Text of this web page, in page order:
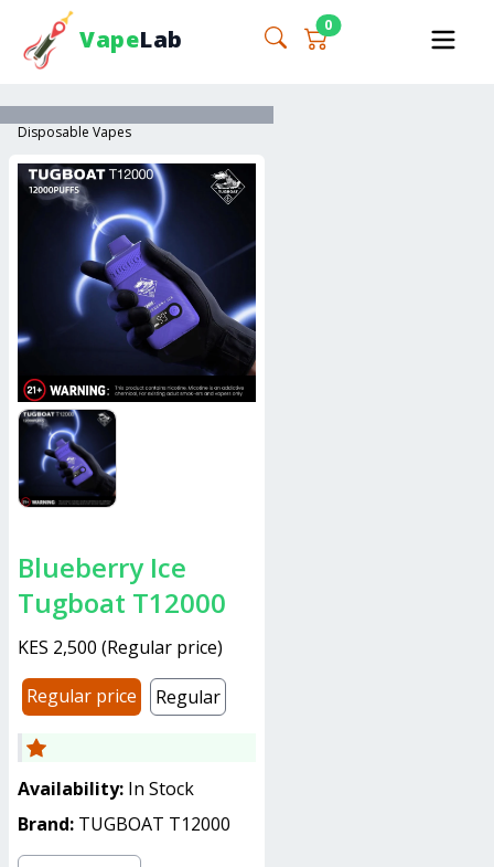
VapeLab 0
Disposable Vapes
Blueberry Ice
Tugboat T12000
KES 2,500 (Regular price)
Regular price
Regular
Availability: In Stock
Brand: TUGBOAT T12000